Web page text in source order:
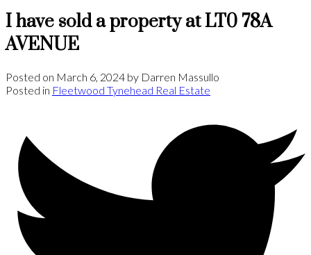
I have sold a property at LT0 78A
AVENUE
Posted on March 6, 2024 by Darren Massullo
Posted in Fleetwood Tynehead Real Estate